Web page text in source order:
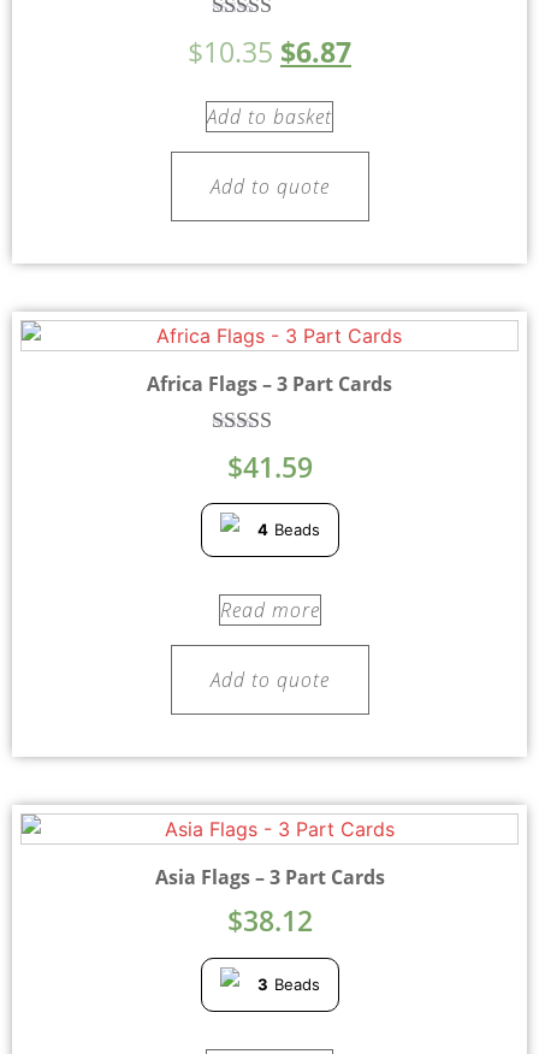
Rated
5.00
$10.35 $6.87
Add to basket
Add to quote
Africa Flags – 3 Part Cards
Rated
5.00
$41.59
4 Beads
Read more
Add to quote
Asia Flags – 3 Part Cards
$38.12
3 Beads